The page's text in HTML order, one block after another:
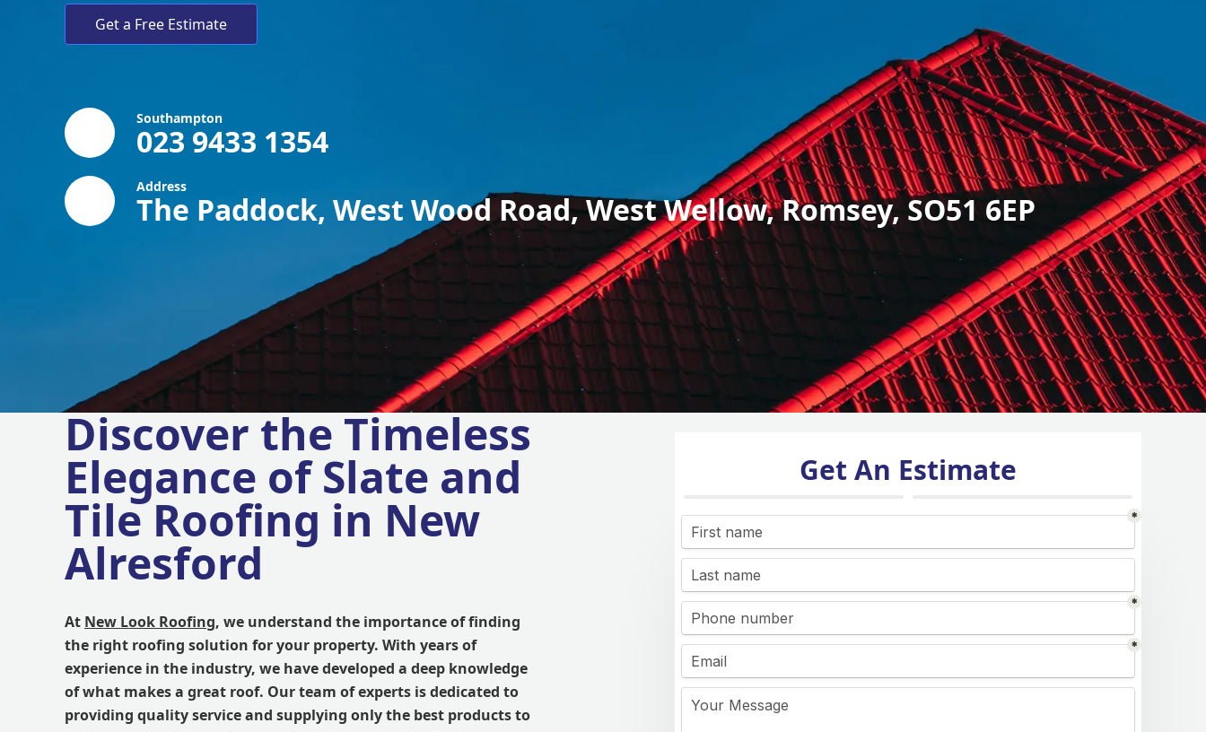
Get a Free Estimate
Southampton
023 9433 1354
Address
The Paddock, West Wood Road, West Wellow, Romsey, SO51 6EP
Discover the Timeless
Elegance of Slate and
Tile Roofing in New
Alresford
At New Look Roofing, we understand the importance of finding
the right roofing solution for your property. With years of
experience in the industry, we have developed a deep knowledge
of what makes a great roof. Our team of experts is dedicated to
providing quality service and supplying only the best products to
Get An Estimate